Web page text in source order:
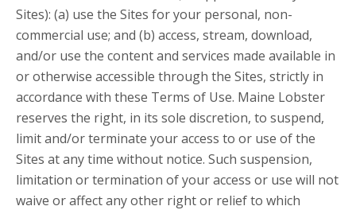
Sites): (a) use the Sites for your personal, non-
commercial use; and (b) access, stream, download,
and/or use the content and services made available in
or otherwise accessible through the Sites, strictly in
accordance with these Terms of Use. Maine Lobster
reserves the right, in its sole discretion, to suspend,
limit and/or terminate your access to or use of the
Sites at any time without notice. Such suspension,
limitation or termination of your access or use will not
waive or affect any other right or relief to which